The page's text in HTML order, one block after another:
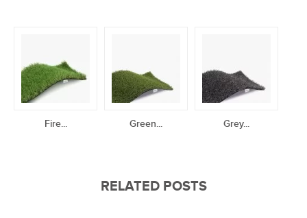
Fire... Green... Grey...
RELATED POSTS